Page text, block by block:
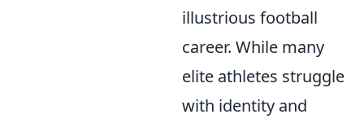
illustrious football
career. While many
elite athletes struggle
with identity and